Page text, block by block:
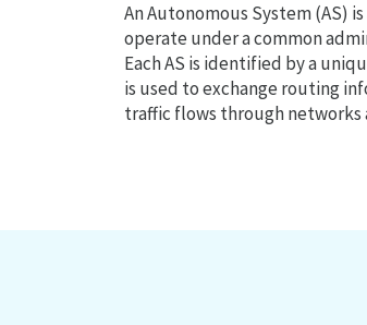
An Autonomous System (AS)
operate under a common
Each AS is identified by a
is used to exchange routing
traffic flows through